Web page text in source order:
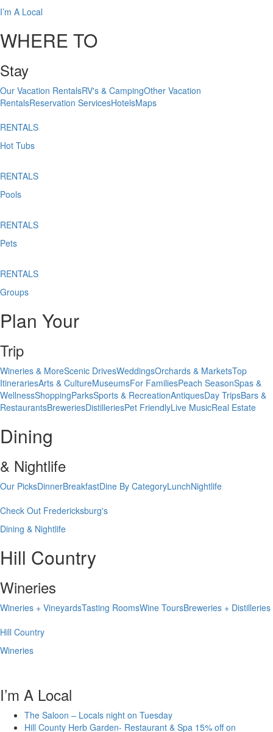
I’m A Local
WHERE TO
Stay
Our Vacation RentalsRV's & CampingOther Vacation
RentalsReservation ServicesHotelsMaps
RENTALS
Hot Tubs
RENTALS
Pools
RENTALS
Pets
RENTALS
Groups
Plan Your
Trip
Wineries & MoreScenic DrivesWeddingsOrchards & MarketsTop
ItinerariesArts & CultureMuseumsFor FamiliesPeach SeasonSpas &
WellnessShoppingParksSports & RecreationAntiquesDay TripsBars &
RestaurantsBreweriesDistilleriesPet FriendlyLive MusicReal Estate
Dining
& Nightlife
Our PicksDinnerBreakfastDine By CategoryLunchNightlife
Check Out Fredericksburg's
Dining & Nightlife
Hill Country
Wineries
Wineries + VineyardsTasting RoomsWine ToursBreweries + Distilleries
Hill Country
Wineries
I’m A Local
The Saloon – Locals night on Tuesday
Hill County Herb Garden- Restaurant & Spa 15% off on